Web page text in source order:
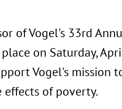
of Vogel's 33rd
on Saturday,
Vogel's mission
of poverty.